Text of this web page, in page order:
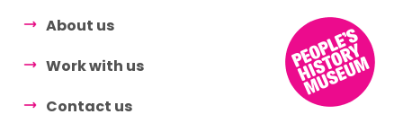
About us
Work with us
Contact us